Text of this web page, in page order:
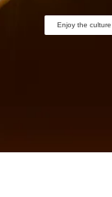
Enjoy the culture